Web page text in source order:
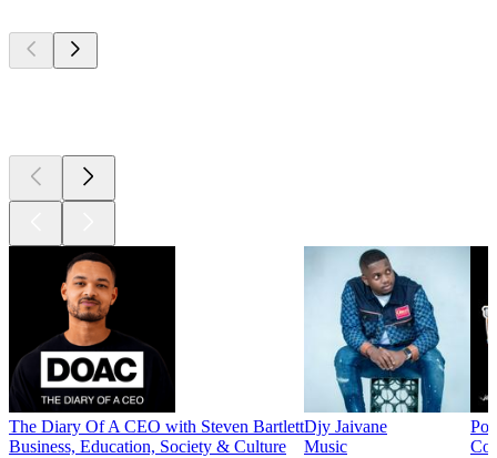
The Diary Of A CEO with Steven Bartlett
Business, Education, Society & Culture
Djy Jaivane
Music